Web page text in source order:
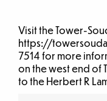
Visit the Tower-
https://
7514 for more
on the west end of
to the Herbert R